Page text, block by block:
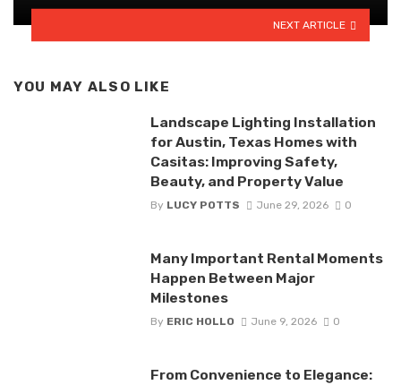
NEXT ARTICLE
YOU MAY ALSO LIKE
Landscape Lighting Installation
for Austin, Texas Homes with
Casitas: Improving Safety,
Beauty, and Property Value
By LUCY POTTS June 29, 2026 0
Many Important Rental Moments
Happen Between Major
Milestones
By ERIC HOLLO June 9, 2026 0
From Convenience to Elegance: